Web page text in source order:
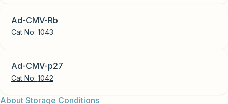
Ad-CMV-Rb
Cat No: 1043
Ad-CMV-p27
Cat No: 1042
About Storage Conditions